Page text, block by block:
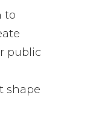
to
public
shape